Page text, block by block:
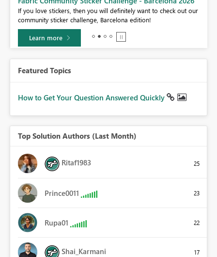
If you love stickers, then you will definitely want to check out our
community sticker challenge, Barcelona edition!
Learn more
Featured Topics
How to Get Your Question Answered Quickly
Top Solution Authors (Last Month)
Ritaf1983 25
Prince0011 23
Rupa01 22
Shai_Karmani 17